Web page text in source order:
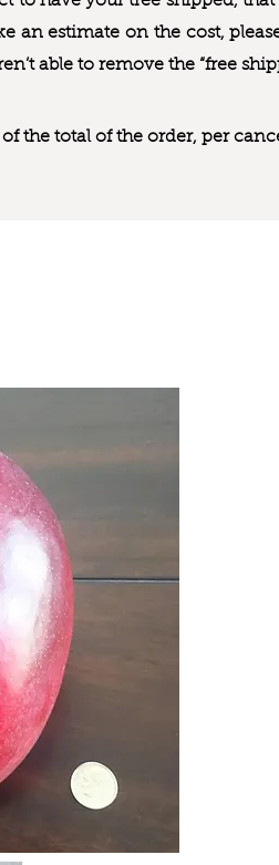
an estimate on the cost,
able to remove the “free
the total of the order, per